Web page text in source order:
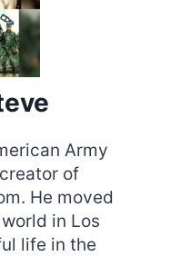
Army
of
He moved
in Los
life in the